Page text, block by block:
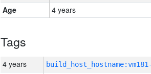
Age
4 years
Tags
4 years